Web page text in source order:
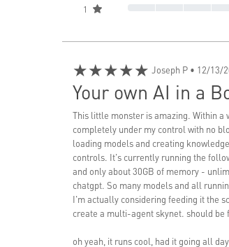
1
★★★★★ Joseph P • 12/13/
Your own AI in a
This little monster is amazing. Within a
completely under my control with no
loading models and creating
controls. It's currently running the
and only about 30GB of memory -
chatgpt. So many models and all
I'm actually considering feeding it the
create a multi-agent skynet. should be
oh yeah, it runs cool, had it going all